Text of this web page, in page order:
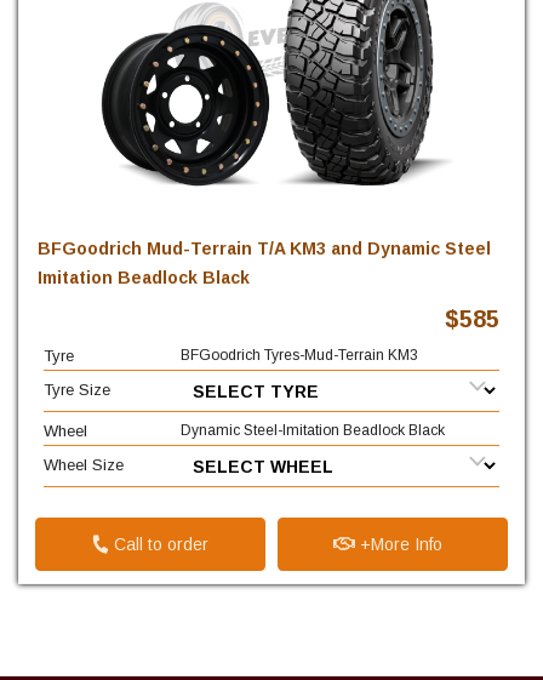
BFGoodrich Mud-Terrain T/A KM3 and Dynamic Steel
Imitation Beadlock Black
$585
Tyre BFGoodrich Tyres-Mud-Terrain KM3
Tyre Size
Wheel Dynamic Steel-Imitation Beadlock Black
Wheel Size
Call to order +More Info